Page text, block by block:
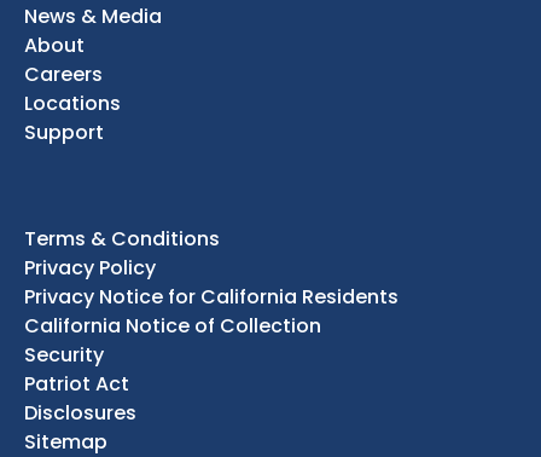
News & Media
About
Careers
Locations
Support
Terms & Conditions
Privacy Policy
Privacy Notice for California Residents
California Notice of Collection
Security
Patriot Act
Disclosures
Sitemap